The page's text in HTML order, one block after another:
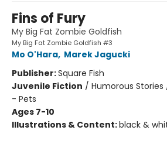
Fins of Fury
My Big Fat Zombie Goldfish
My Big Fat Zombie Goldfish #3
Mo O'Hara, Marek Jagucki
Publisher:Square Fish
Juvenile Fiction / Humorous
- Pets
Ages 7-10
Illustrations & Content:black &